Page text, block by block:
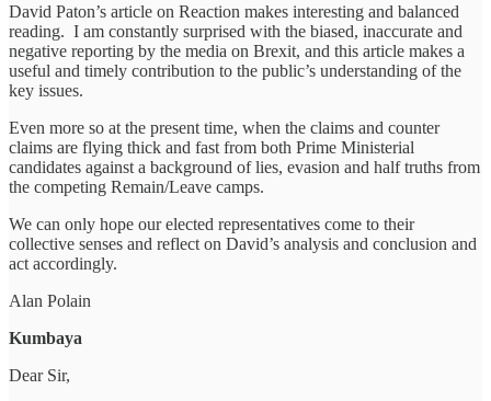
David Paton’s article on Reaction makes interesting and balanced
reading. I am constantly surprised with the biased, inaccurate and
negative reporting by the media on Brexit, and this article makes a
useful and timely contribution to the public’s understanding of the
key issues.
Even more so at the present time, when the claims and counter
claims are flying thick and fast from both Prime Ministerial
candidates against a background of lies, evasion and half truths from
the competing Remain/Leave camps.
We can only hope our elected representatives come to their
collective senses and reflect on David’s analysis and conclusion and
act accordingly.
Alan Polain
Kumbaya
Dear Sir,